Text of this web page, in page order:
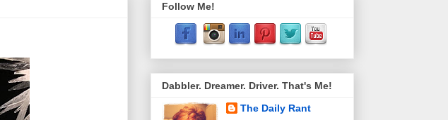
Follow Me!
Dabbler. Dreamer. Driver. That's Me!
The Daily Rant